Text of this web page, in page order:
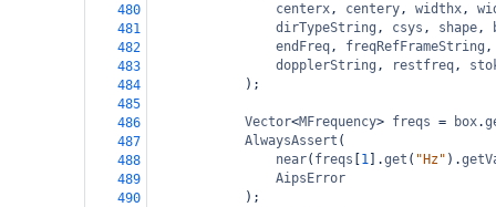
480
centerx, centery, widthx,
481
dirTypeString , csys , shape,
482
endFreq, freqRefFrameString ,
483
dopplerString , restfreq,
484
);
485
486
Vector<MFrequency> freqs = box.
487
AlwaysAssert (
488
near( freqs 1 ].get ( "Hz" ).
489
AipsError
490
);